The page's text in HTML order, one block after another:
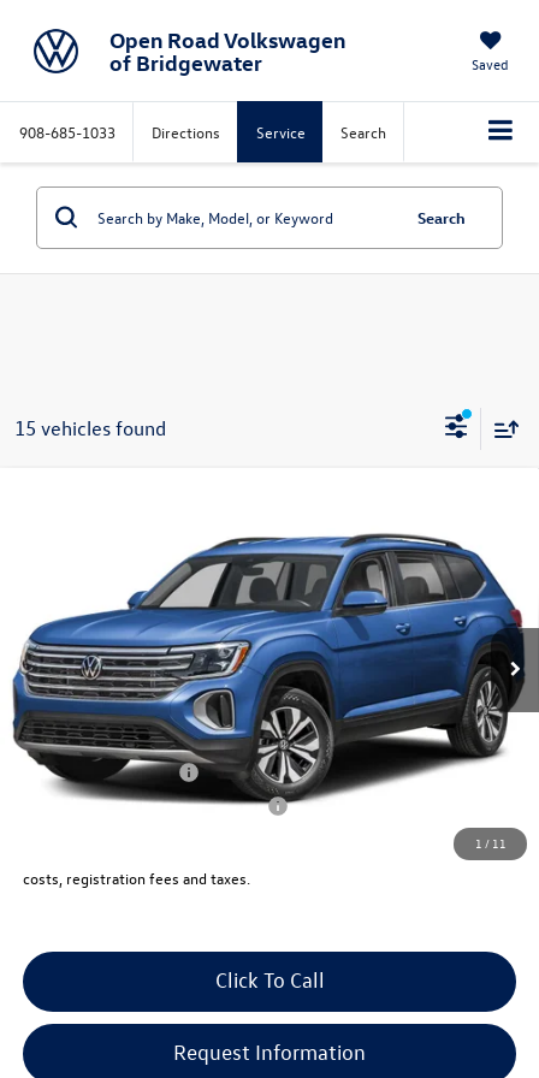
Open Road Volkswagen
of Bridgewater
Saved
908-685-1033 Directions Service Search
Search
15 vehicles found
1 / 11
1V2KN2CA9TC570106Stock:10238
Ext. Int.
vw bridgewater price:
Less
MSRP:
$49,125
Documentation Fee:
+$999
Electronic Filing Fee:
+$399
VW Bridgewater Price:
$50,523
Lease Customer Bonus
-$1,000
Military & First Responders Program
Price includes all costs, to be paid by a consumer, except for licensing,
costs, registration fees and taxes.
Click To Call
Request Information